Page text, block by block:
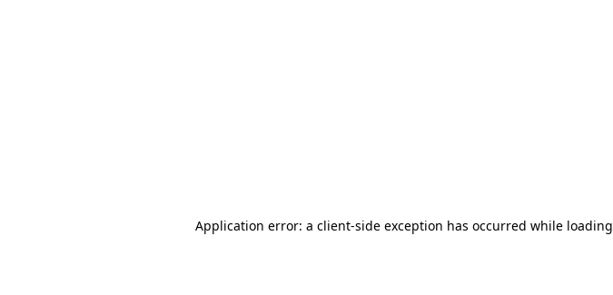
Application error: a client-side exception has occurred while loading